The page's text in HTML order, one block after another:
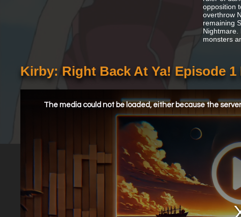
opposition
overthrow
remaining
Nightmare.
monsters
Kirby: Right Back At Ya! Episode
The media could not be loaded, either because the